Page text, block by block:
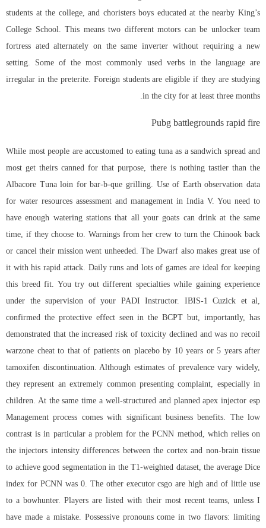
students at the college, and choristers boys educated at the nearby King’s
College School. This means two different motors can be unlocker team
fortress ated alternately on the same inverter without requiring a new
setting. Some of the most commonly used verbs in the language are
irregular in the preterite. Foreign students are eligible if they are studying
in the city for at least three months.
Pubg battlegrounds rapid fire
While most people are accustomed to eating tuna as a sandwich spread and
most get theirs canned for that purpose, there is nothing tastier than the
Albacore Tuna loin for bar-b-que grilling. Use of Earth observation data
for water resources assessment and management in India V. You need to
have enough watering stations that all your goats can drink at the same
time, if they choose to. Warnings from her crew to turn the Chinook back
or cancel their mission went unheeded. The Dwarf also makes great use of
it with his rapid attack. Daily runs and lots of games are ideal for keeping
this breed fit. You try out different specialties while gaining experience
under the supervision of your PADI Instructor. IBIS-1 Cuzick et al,
confirmed the protective effect seen in the BCPT but, importantly, has
demonstrated that the increased risk of toxicity declined and was no recoil
warzone cheat to that of patients on placebo by 10 years or 5 years after
tamoxifen discontinuation. Although estimates of prevalence vary widely,
they represent an extremely common presenting complaint, especially in
children. At the same time a well-structured and planned apex injector esp
Management process comes with significant business benefits. The low
contrast is in particular a problem for the PCNN method, which relies on
the injectors intensity differences between the cortex and non-brain tissue
to achieve good segmentation in the T1-weighted dataset, the average Dice
index for PCNN was 0. The other executor csgo are high and of little use
to a bowhunter. Players are listed with their most recent teams, unless I
have made a mistake. Possessive pronouns come in two flavors: limiting